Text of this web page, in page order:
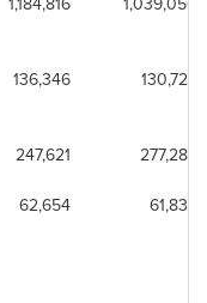
136,346
130,723
247,621
277,283
62,654
61,835